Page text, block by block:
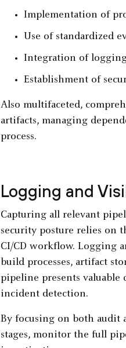
Implementation of
Use of standardized
Integration of
Establishment of
Also multifaceted,
artifacts, managing
process.
Logging and
Capturing all relevant
security posture relies on
CI/CD workflow. Logging
build processes, artifact
pipeline presents
incident detection.
By focusing on both audit
stages, monitor the full